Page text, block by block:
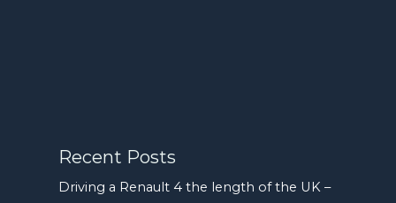
Recent Posts
Driving a Renault 4 the length of the UK –